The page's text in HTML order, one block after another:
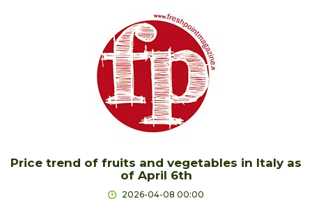
Price trend of fruits and vegetables in Italy as
of April 6th
2026-04-08 00:00